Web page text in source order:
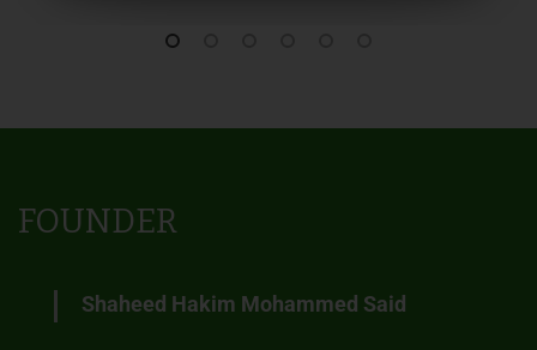
FOUNDER
Shaheed Hakim Mohammed Said